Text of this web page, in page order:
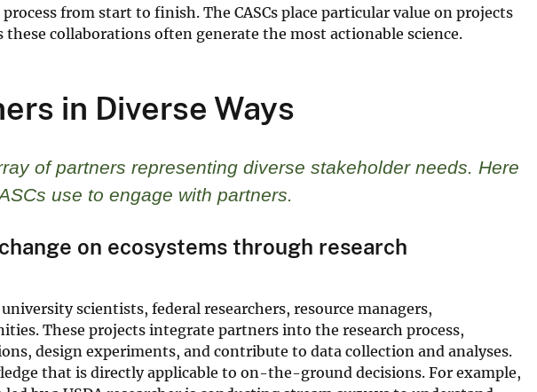
from start to finish. The CASCs place particular value on projects
collaborations often generate the most actionable science.
in Diverse Ways
of partners representing diverse stakeholder needs. Here
use to engage with partners.
on ecosystems through research
scientists, federal researchers, resource managers,
These projects integrate partners into the research process,
design experiments, and contribute to data collection and analyses.
that is directly applicable to on-the-ground decisions. For example,